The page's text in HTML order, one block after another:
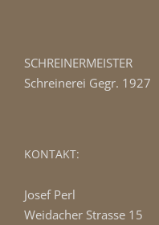
SCHREINERMEISTER
Schreinerei Gegr. 1927
KONTAKT:
Josef Perl
Weidacher Strasse 15